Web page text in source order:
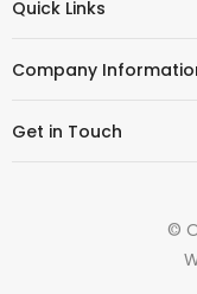
Quick Links
Company
Get in Touch
©